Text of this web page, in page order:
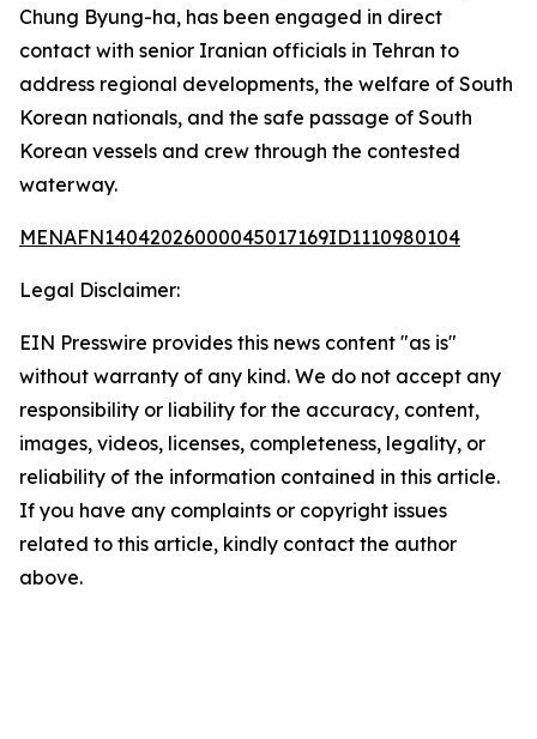
Chung Byung-ha, has been engaged in direct
contact with senior Iranian officials in Tehran to
address regional developments, the welfare of South
Korean nationals, and the safe passage of South
Korean vessels and crew through the contested
waterway.
MENAFN14042026000045017169ID1110980104
Legal Disclaimer:
EIN Presswire provides this news content "as is"
without warranty of any kind. We do not accept any
responsibility or liability for the accuracy, content,
images, videos, licenses, completeness, legality, or
reliability of the information contained in this article.
If you have any complaints or copyright issues
related to this article, kindly contact the author
above.